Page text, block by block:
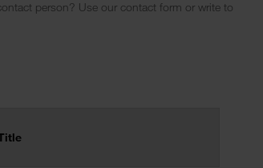
person? Use our contact form or write to